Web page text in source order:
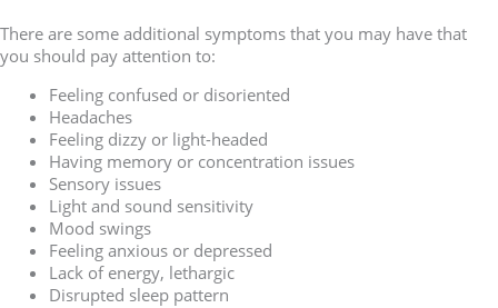
There are some additional symptoms that you may have that
you should pay attention to:
Feeling confused or disoriented
Headaches
Feeling dizzy or light-headed
Having memory or concentration issues
Sensory issues
Light and sound sensitivity
Mood swings
Feeling anxious or depressed
Lack of energy, lethargic
Disrupted sleep pattern